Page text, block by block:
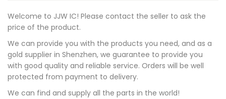
Welcome to JJW IC! Please contact the seller to ask the
price of the product.
We can provide you with the products you need, and as a
gold supplier in Shenzhen, we guarantee to provide you
with good quality and reliable service. Orders will be well
protected from payment to delivery.
We can find and supply all the parts in the world!